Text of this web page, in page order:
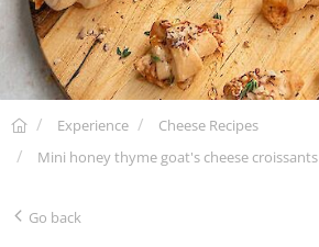
Experience
Cheese Recipes
Mini honey thyme goat's cheese croissants
Go back